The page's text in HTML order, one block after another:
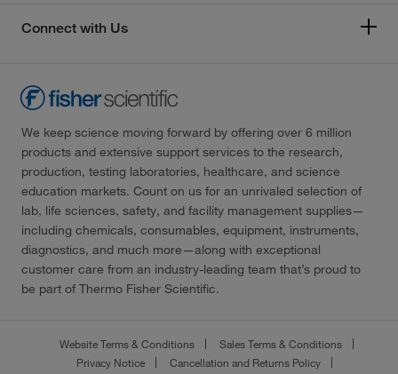
Connect with Us
We keep science moving forward by offering over 6 million
products and extensive support services to the research,
production, testing laboratories, healthcare, and science
education markets. Count on us for an unrivaled selection of
lab, life sciences, safety, and facility management supplies—
including chemicals, consumables, equipment, instruments,
diagnostics, and much more—along with exceptional
customer care from an industry-leading team that’s proud to
be part of Thermo Fisher Scientific.
Website Terms & Conditions
Sales Terms & Conditions
Privacy Notice
Cancellation and Returns Policy